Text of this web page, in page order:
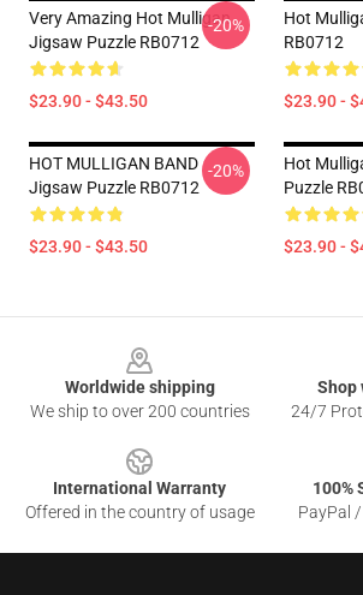
Very Amazing Hot Mulligan
Jigsaw Puzzle RB0712
$23.90 - $43.50
-20%
Hot
RB0712
$23.90 -
HOT MULLIGAN BAND
Jigsaw Puzzle RB0712
$23.90 - $43.50
-20%
Hot
Puzzle
$23.90 -
Worldwide shipping
We ship to over 200 countries
Shop
24/7
International Warranty
Offered in the country of usage
100%
PayPal